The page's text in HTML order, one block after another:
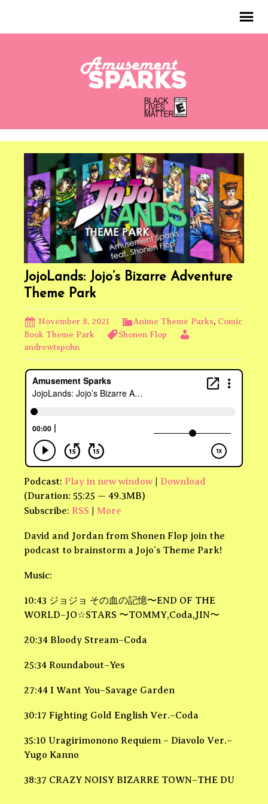
JojoLands: Jojo’s Bizarre Adventure
Theme Park
November 8, 2021 Anime Theme Parks, Comic
Book Theme Park
Shonen Flop
andrewtspohn
Podcast: Play in new window
Download
(Duration: 55:25 — 49.3MB)
Subscribe: RSS More
David and Jordan from Shonen Flop join the
podcast to brainstorm a Jojo’s Theme Park!
Music:
10:43 ジョジョ その血の記憶〜END OF THE
WORLD–JO☆STARS 〜TOMMY,Coda,JIN〜
20:34 Bloody Stream–Coda
25:34 Roundabout–Yes
27:44 I Want You–Savage Garden
30:17 Fighting Gold English Ver.–Coda
35:10 Uragirimonono Requiem – Diavolo Ver.–
Yugo Kanno
38:37 CRAZY NOISY BIZARRE TOWN–THE DU